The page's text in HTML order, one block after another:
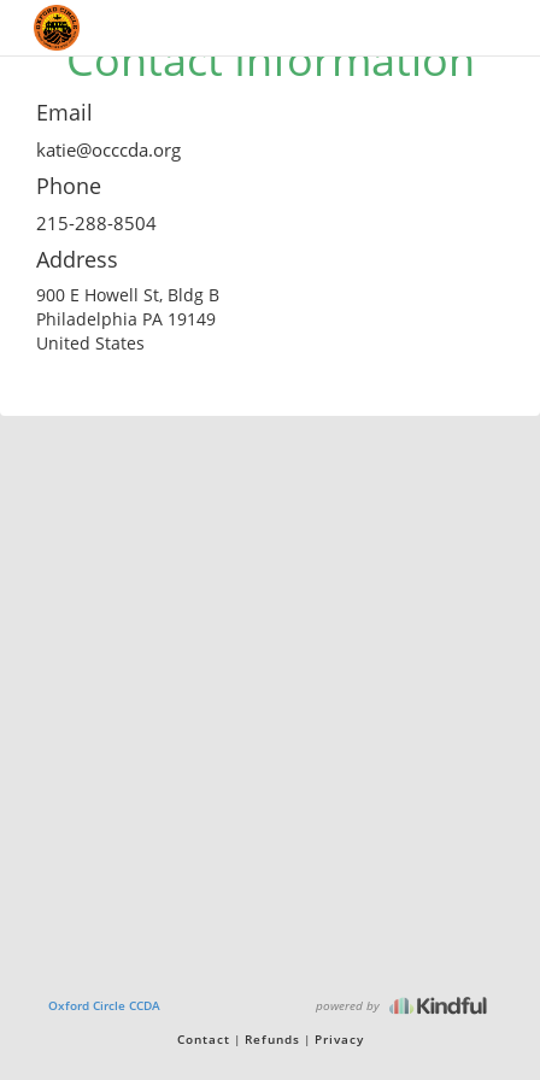
Contact Information
Email
katie@occcda.org
Phone
215-288-8504
Address
900 E Howell St, Bldg B
Philadelphia PA 19149
United States
Oxford Circle CCDA powered by
Contact Refunds Privacy